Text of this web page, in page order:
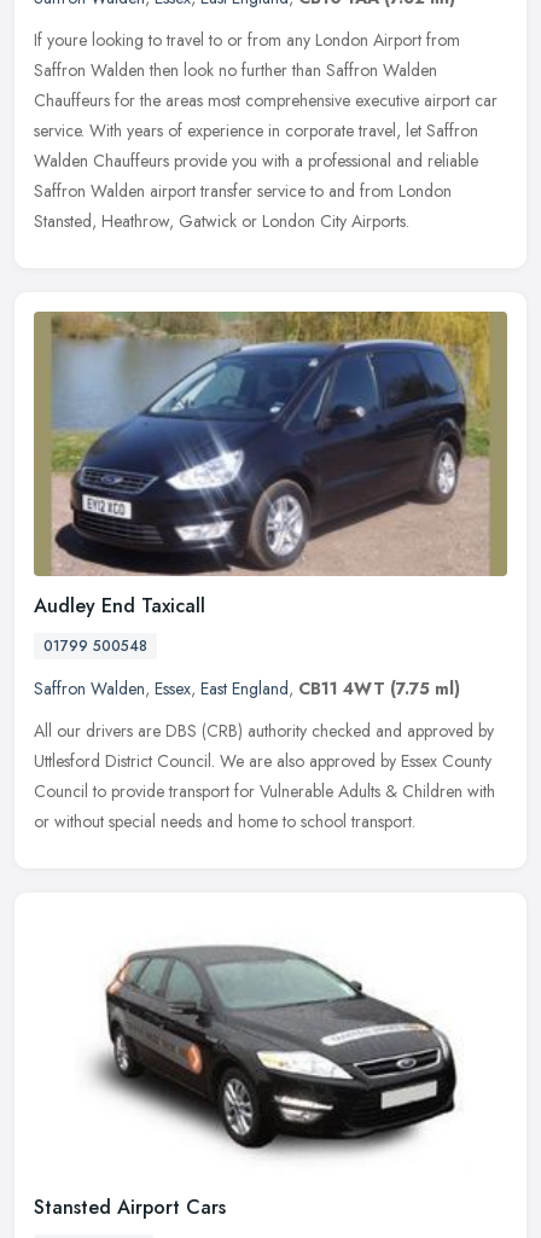
If youre looking to travel to or from any London Airport from
Saffron Walden then look no further than Saffron Walden
Chauffeurs for the areas most comprehensive executive airport car
service. With years of experience in corporate travel, let Saffron
Walden Chauffeurs provide you with a professional and reliable
Saffron Walden airport transfer service to and from London
Stansted, Heathrow, Gatwick or London City Airports.
Audley End Taxicall
01799 500548
Saffron Walden, Essex, East England, CB11 4WT (7.75 ml)
All our drivers are DBS (CRB) authority checked and approved by
Uttlesford District Council. We are also approved by Essex County
Council to provide transport for Vulnerable Adults & Children with
or without special needs and home to school transport.
Stansted Airport Cars